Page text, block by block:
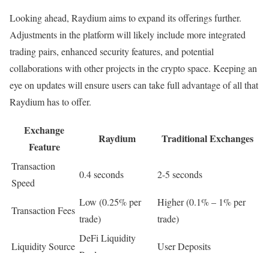
Looking ahead, Raydium aims to expand its offerings further.
Adjustments in the platform will likely include more integrated
trading pairs, enhanced security features, and potential
collaborations with other projects in the crypto space. Keeping an
eye on updates will ensure users can take full advantage of all that
Raydium has to offer.
Exchange
Feature
Raydium Traditional Exchanges
Transaction
Speed
0.4 seconds 2-5 seconds
Transaction Fees
Low (0.25% per
trade)
Higher (0.1% – 1% per
trade)
Liquidity Source
DeFi Liquidity
User Deposits